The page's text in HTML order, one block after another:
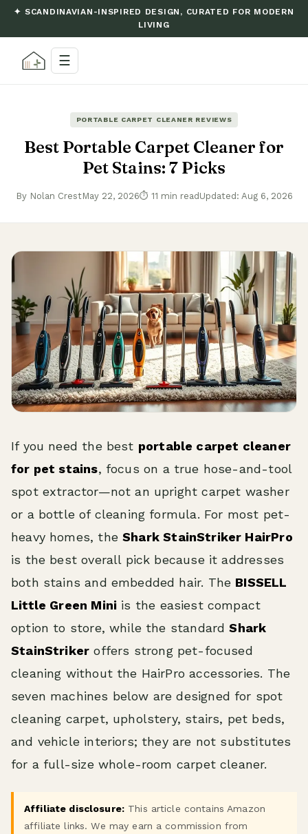
✦ SCANDINAVIAN-INSPIRED DESIGN, CURATED FOR MODERN
LIVING
☰
PORTABLE CARPET CLEANER REVIEWS
Best Portable Carpet Cleaner for
Pet Stains: 7 Picks
By Nolan CrestMay 22, 2026⏱ 11 min read Updated: Aug 6, 2026
If you need the best portable carpet cleaner
for pet stains, focus on a true hose-and-tool
spot extractor—not an upright carpet washer
or a bottle of cleaning formula. For most pet-
heavy homes, theShark StainStriker HairPro
is the best overall pick because it addresses
both stains and embedded hair. The BISSELL
Little Green Mini is the easiest compact
option to store, while the standardShark
StainStriker offers strong pet-focused
cleaning without the HairPro accessories. The
seven machines below are designed for spot
cleaning carpet, upholstery, stairs, pet beds,
and vehicle interiors; they are not substitutes
for a full-size whole-room carpet cleaner.
Affiliate disclosure:This article contains Amazon
affiliate links. We may earn a commission from